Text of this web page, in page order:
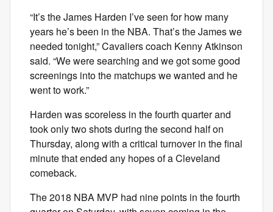
“It’s the James Harden I’ve seen for how many
years he’s been in the NBA. That’s the James we
needed tonight,” Cavaliers coach Kenny Atkinson
said. “We were searching and we got some good
screenings into the matchups we wanted and he
went to work.”
Harden was scoreless in the fourth quarter and
took only two shots during the second half on
Thursday, along with a critical turnover in the final
minute that ended any hopes of a Cleveland
comeback.
The 2018 NBA MVP had nine points in the fourth